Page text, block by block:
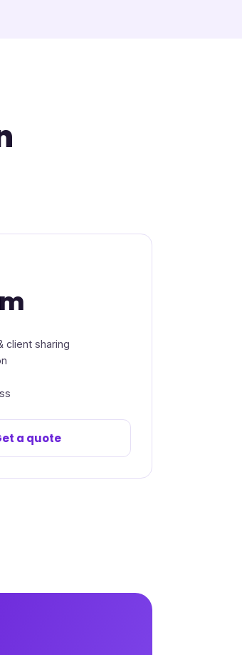
client sharing
a quote